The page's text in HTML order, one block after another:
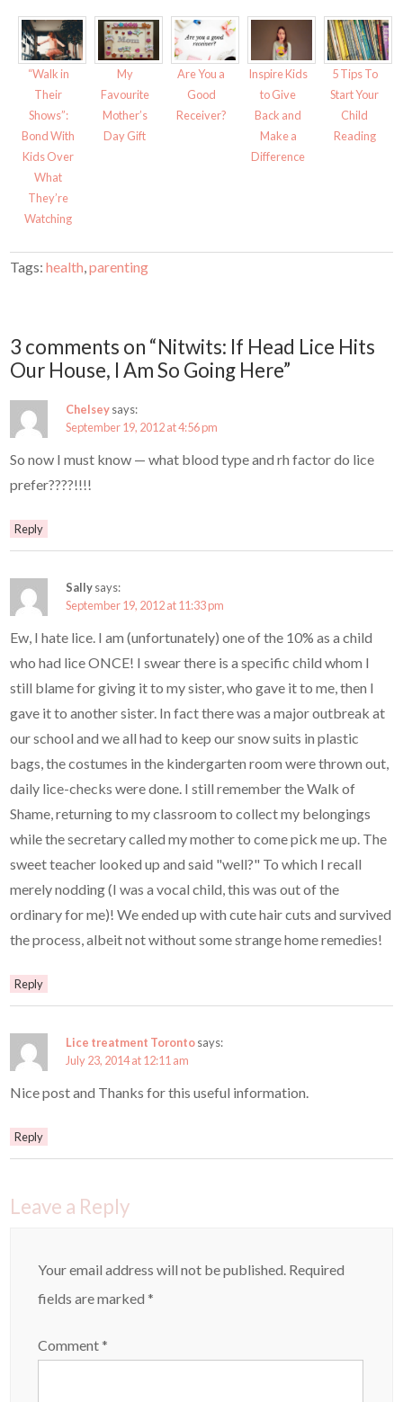
e
n
s
i
n
n
e
w
w
i
n
d
o
w
)
p
n
“Walk in
Their
Shows”:
Bond With
Kids Over
What
They’re
Watching
My
Favourite
Mother’s
Day Gift
Are You a
Good
Receiver?
Inspire Kids
to Give
Back and
Make a
Difference
5 Tips To
Start Your
Child
Reading
Tags:health ,parenting
3 comments on “Nitwits: If Head Lice Hits
Our House, I Am So Going Here”
Chelseysays:
September 19, 2012 at 4:56 pm
So now I must know — what blood type and rh factor do lice
prefer????!!!!
Reply
Sallysays:
September 19, 2012 at 11:33 pm
Ew, I hate lice. I am (unfortunately) one of the 10% as a child
who had lice ONCE! I swear there is a specific child whom I
still blame for giving it to my sister, who gave it to me, then I
gave it to another sister. In fact there was a major outbreak at
our school and we all had to keep our snow suits in plastic
bags, the costumes in the kindergarten room were thrown out,
daily lice-checks were done. I still remember the Walk of
Shame, returning to my classroom to collect my belongings
while the secretary called my mother to come pick me up. The
sweet teacher looked up and said "well?" To which I recall
merely nodding (I was a vocal child, this was out of the
ordinary for me)! We ended up with cute hair cuts and survived
the process, albeit not without some strange home remedies!
Reply
Lice treatment Torontosays:
July 23, 2014 at 12:11 am
Nice post and Thanks for this useful information.
Reply
Leave a Reply
Your email address will not be published. Required
fields are marked*
Comment*